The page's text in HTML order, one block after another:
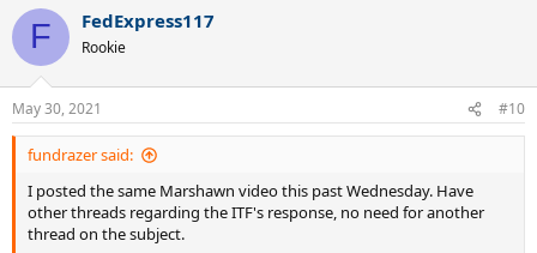
F FedExpress117
Rookie
May 30, 2021 #10
fundrazer said:
I posted the same Marshawn video this past Wednesday. Have
other threads regarding the ITF's response, no need for another
thread on the subject.